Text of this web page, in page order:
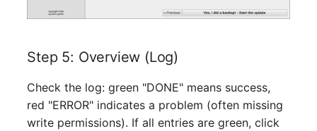
WAN Connection
Person Groups
Person Group
RAID Array
Step 5: Overview (Log)
Check the log: green "DONE" means success,
red "ERROR" indicates a problem (often missing
write permissions). If all entries are green, click